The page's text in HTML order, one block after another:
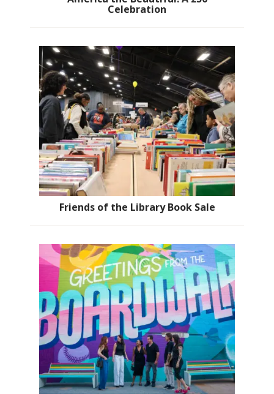
Celebration
Friends of the Library Book Sale